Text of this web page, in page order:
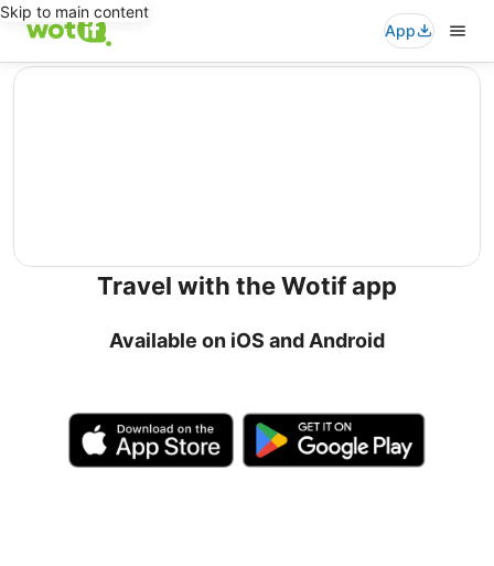
Skip to main content
App
editorial
Travel with the Wotif app
Available on iOS and Android